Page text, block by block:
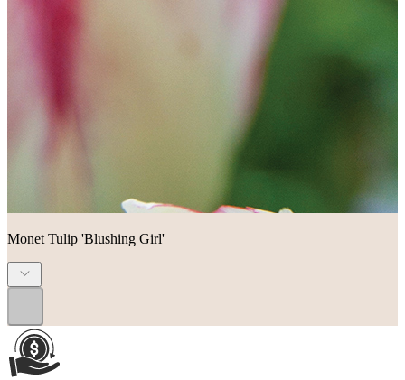
Monet Tulip 'Blushing Girl'